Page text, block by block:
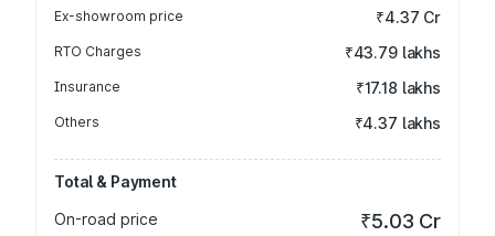
Ex-showroom price ₹4.37 Cr
RTO Charges ₹43.79 lakhs
Insurance ₹17.18 lakhs
Others ₹4.37 lakhs
Total & Payment
On-road price
₹5.03 Cr